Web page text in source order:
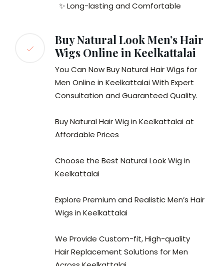
✨ Long-lasting and Comfortable
Buy Natural Look Men’s Hair
Wigs Online in Keelkattalai
You Can Now Buy Natural Hair Wigs for
Men Online in Keelkattalai With Expert
Consultation and Guaranteed Quality.
Buy Natural Hair Wig in Keelkattalai at
Affordable Prices
Choose the Best Natural Look Wig in
Keelkattalai
Explore Premium and Realistic Men’s Hair
Wigs in Keelkattalai
We Provide Custom-fit, High-quality
Hair Replacement Solutions for Men